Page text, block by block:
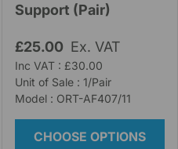
Support (Pair)
£25.00 Ex. VAT
Inc VAT : £30.00
Unit of Sale : 1/Pair
Model : ORT-AF407/11
CHOOSE OPTIONS